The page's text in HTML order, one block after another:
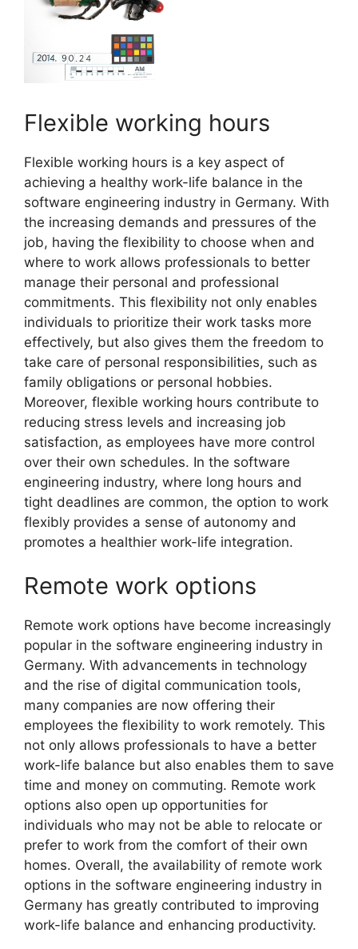
Flexible working hours
Flexible working hours is a key aspect of
achieving a healthy work-life balance in the
software engineering industry in Germany. With
the increasing demands and pressures of the
job, having the flexibility to choose when and
where to work allows professionals to better
manage their personal and professional
commitments. This flexibility not only enables
individuals to prioritize their work tasks more
effectively, but also gives them the freedom to
take care of personal responsibilities, such as
family obligations or personal hobbies.
Moreover, flexible working hours contribute to
reducing stress levels and increasing job
satisfaction, as employees have more control
over their own schedules. In the software
engineering industry, where long hours and
tight deadlines are common, the option to work
flexibly provides a sense of autonomy and
promotes a healthier work-life integration.
Remote work options
Remote work options have become increasingly
popular in the software engineering industry in
Germany. With advancements in technology
and the rise of digital communication tools,
many companies are now offering their
employees the flexibility to work remotely. This
not only allows professionals to have a better
work-life balance but also enables them to save
time and money on commuting. Remote work
options also open up opportunities for
individuals who may not be able to relocate or
prefer to work from the comfort of their own
homes. Overall, the availability of remote work
options in the software engineering industry in
Germany has greatly contributed to improving
work-life balance and enhancing productivity.